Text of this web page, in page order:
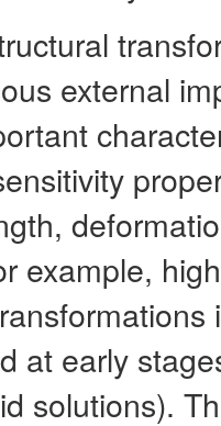
external
example,
at early
solutions).